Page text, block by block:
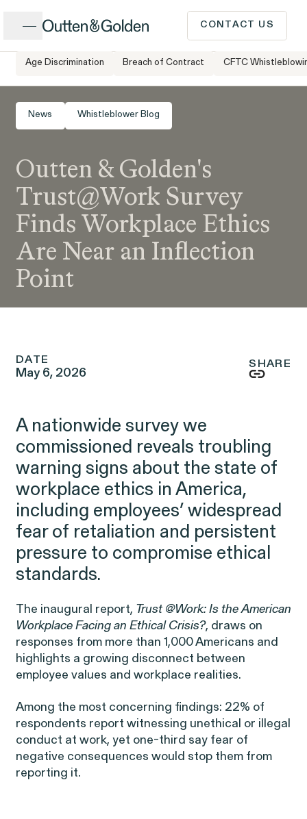
CONTACT US
Age Discrimination Breach of Contract CFTC
Popular Issues
ISSUE
ISSUE
Disability Rights & Discrimination
ISSUE
Age Discrimination
ISSUE
Breach of Contract
CFTC Whistleblower Program
ISSUE
INTAKE FORM
Have a question or need
legal advice? Our client
intake team is available to
speak to you Monday to
Friday, 8:30am to 9pm,
Issues
Cases &
Investigations
NEWSROOM
Events
Whistleblower Blog
Articles
OUTTEN & GOLDEN
About O&G
Public Interest
Capabilities
Home
News Whistleblower Blog
Outten & Golden's
Trust@Work Survey
Finds Workplace Ethics
Are Near an Inflection
Point
DATE
May 6, 2026
SHARE
A nationwide survey we
commissioned reveals troubling
warning signs about the state of
workplace ethics in America,
including employees’ widespread
fear of retaliation and persistent
pressure to compromise ethical
standards.
The inaugural report, Trust @Work: Is the American
Workplace Facing an Ethical Crisis?, draws on
responses from more than 1,000 Americans and
highlights a growing disconnect between
employee values and workplace realities.
Among the most concerning findings: 22% of
respondents report witnessing unethical or illegal
conduct at work, yet one-third say fear of
negative consequences would stop them from
reporting it.